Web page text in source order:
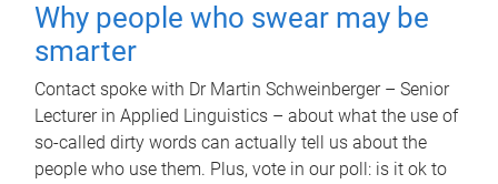
Why people who swear may be
smarter
Contact spoke with Dr Martin Schweinberger – Senior
Lecturer in Applied Linguistics – about what the use of
so-called dirty words can actually tell us about the
people who use them. Plus, vote in our poll: is it ok to